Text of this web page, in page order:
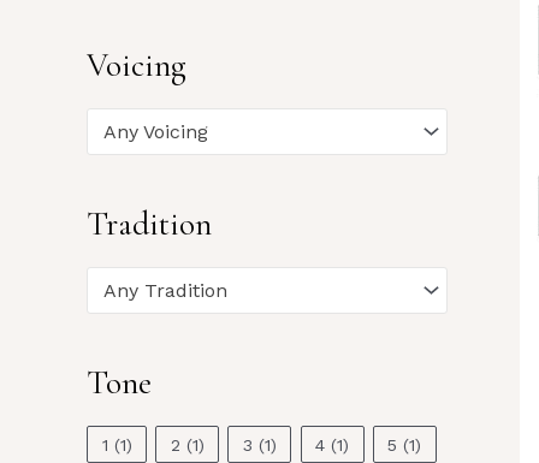
Voicing
Any Voicing
Tradition
Any Tradition
Tone
1 (1) 2 (1) 3 (1) 4 (1) 5 (1)